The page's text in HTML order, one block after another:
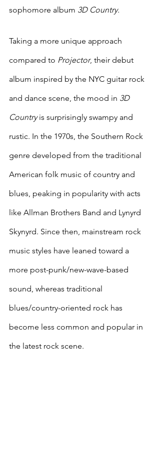
sophomore album 3D Country.
Taking a more unique approach
compared to Projector, their debut
album inspired by the NYC guitar rock
and dance scene, the mood in 3D
Country is surprisingly swampy and
rustic. In the 1970s, the Southern Rock
genre developed from the traditional
American folk music of country and
blues, peaking in popularity with acts
like Allman Brothers Band and Lynyrd
Skynyrd. Since then, mainstream rock
music styles have leaned toward a
more post-punk/new-wave-based
sound, whereas traditional
blues/country-oriented rock has
become less common and popular in
the latest rock scene.